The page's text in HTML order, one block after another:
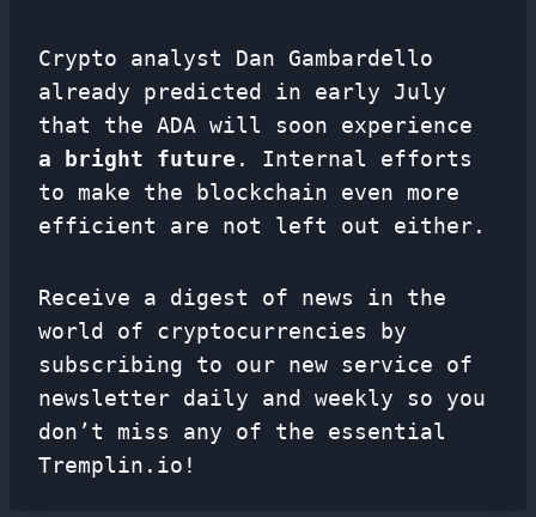
Crypto analyst Dan Gambardello
already predicted in early July
that the ADA will soon experience
a bright future . Internal efforts
to make the blockchain even more
efficient are not left out either.
Receive a digest of news in the
world of cryptocurrencies by
subscribing to our new service of
newsletter daily and weekly so you
don’t miss any of the essential
Tremplin.io!